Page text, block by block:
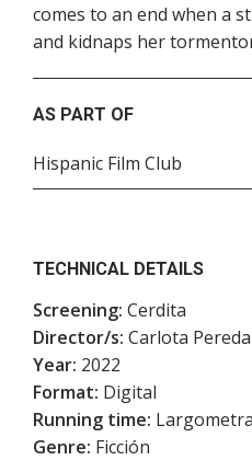
comes to an end when a
and kidnaps her
AS PART OF
Hispanic Film Club
TECHNICAL DETAILS
Screening: Cerdita
Director/s: Carlota Pereda
Year: 2022
Format: Digital
Running time:
Genre: Ficción